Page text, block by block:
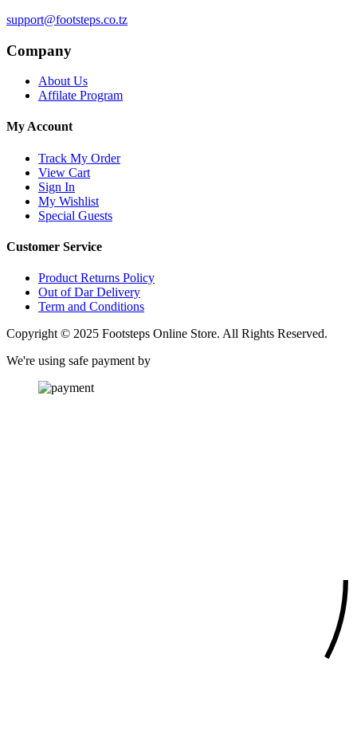
support@footsteps.co.tz
Company
About Us
Affilate Program
My Account
Track My Order
View Cart
Sign In
My Wishlist
Special Guests
Customer Service
Product Returns Policy
Out of Dar Delivery
Term and Conditions
Copyright © 2025 Footsteps Online Store. All Rights Reserved.
We're using safe payment by